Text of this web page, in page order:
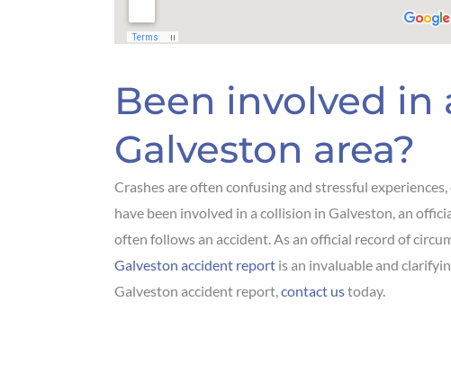
Been involved in
Galveston area?
Crashes are often confusing and stressful
have been involved in a collision in Galveston, an
often follows an accident. As an official record of
Galveston accident report is an invaluable and
Galveston accident report,contact ustoday.